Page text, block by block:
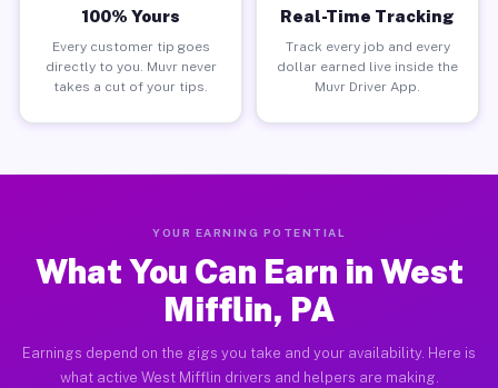
100% Yours
Every customer tip goes
directly to you. Muvr never
takes a cut of your tips.
Real-Time Tracking
Track every job and every
dollar earned live inside the
Muvr Driver App.
YOUR EARNING POTENTIAL
What You Can Earn in West
Mifflin, PA
Earnings depend on the gigs you take and your availability. Here is
what active West Mifflin drivers and helpers are making.